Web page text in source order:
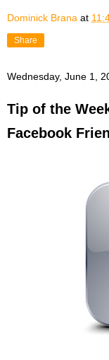
Dominick Brana at
Share
Wednesday, June 1,
Tip of the
Facebook